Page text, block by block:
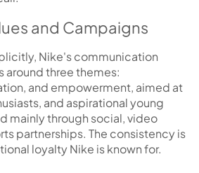
and Campaigns
Nike's communication
around three themes:
and empowerment, aimed at
and aspirational young
mainly through social, video
partnerships. The consistency is
loyalty Nike is known for.